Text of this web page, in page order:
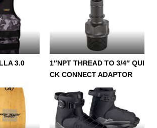
3.0
1″NPT THREAD TO 3/4″ QUI
CK CONNECT ADAPTOR